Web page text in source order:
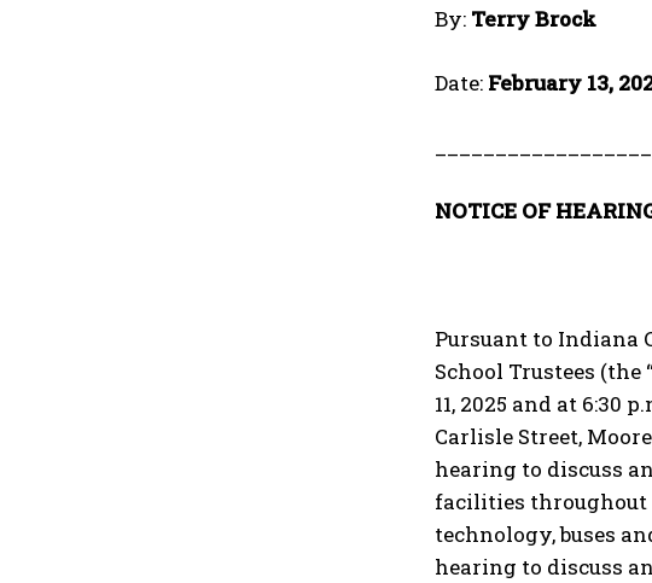
By: Terry Brock
Date: February 13,
NOTICE OF
Pursuant to Indiana
School Trustees
11, 2025 and at 6:30
Carlisle Street,
hearing to discuss
facilities throughout
technology, buses
hearing to discuss